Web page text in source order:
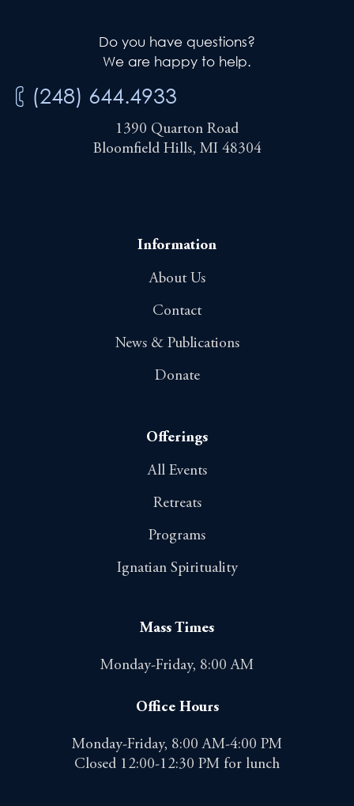
Do you have questions?
We are happy to help.
(248) 644.4933
1390 Quarton Road
Bloomfield Hills, MI 48304
Information
About Us
Contact
News & Publications
Donate
Offerings
All Events
Retreats
Programs
Ignatian Spirituality
Mass Times
Monday-Friday, 8:00 AM
Office Hours
Monday-Friday, 8:00 AM-4:00 PM
Closed 12:00-12:30 PM for lunch